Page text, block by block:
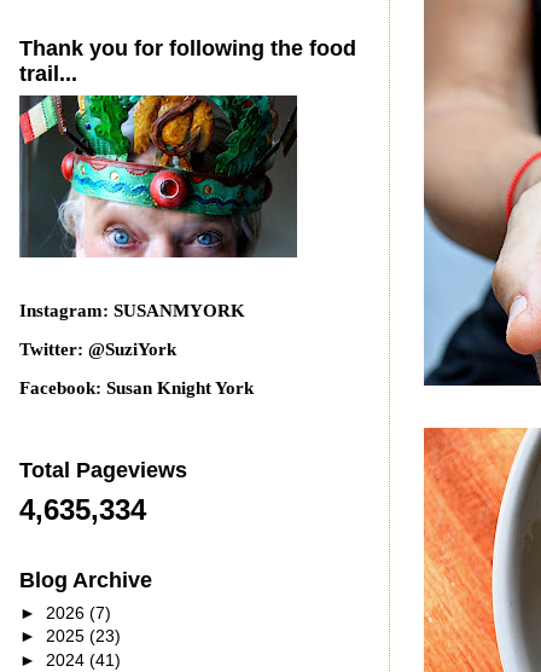
Thank you for following the food
trail...
Instagram: SUSANMYORK
Twitter: @SuziYork
Facebook: Susan Knight York
Total Pageviews
4,635,334
Blog Archive
► 2026 (7)
► 2025 (23)
► 2024 (41)